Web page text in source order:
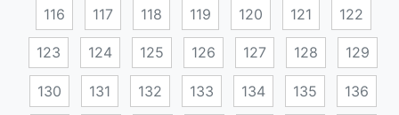
116 117 118 119 120 121 122
123 124 125 126 127 128 129
130 131 132 133 134 135 136